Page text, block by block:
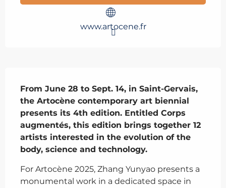
www.artocene.fr
From June 28 to Sept. 14, in Saint-Gervais,
the Artocène contemporary art biennial
presents its 4th edition. Entitled Corps
augmentés, this edition brings together 12
artists interested in the evolution of the
body, science and technology.
For Artocène 2025, Zhang Yunyao presents a
monumental work in a dedicated space in